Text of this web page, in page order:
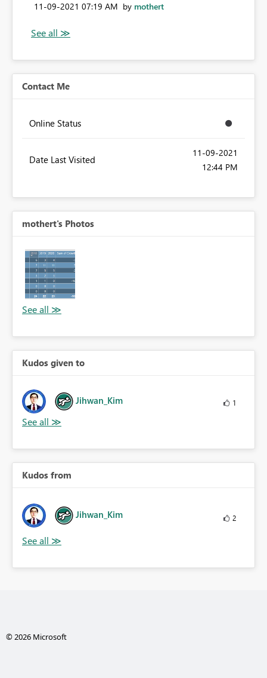
‎11-09-2021 07:19 AM by mothert
Contact Me
Online Status
Date Last Visited
‎11-09-2021
12:44 PM
mothert's Photos
Kudos given to
Jihwan_Kim 1
Kudos from
Jihwan_Kim 2
© 2026 Microsoft